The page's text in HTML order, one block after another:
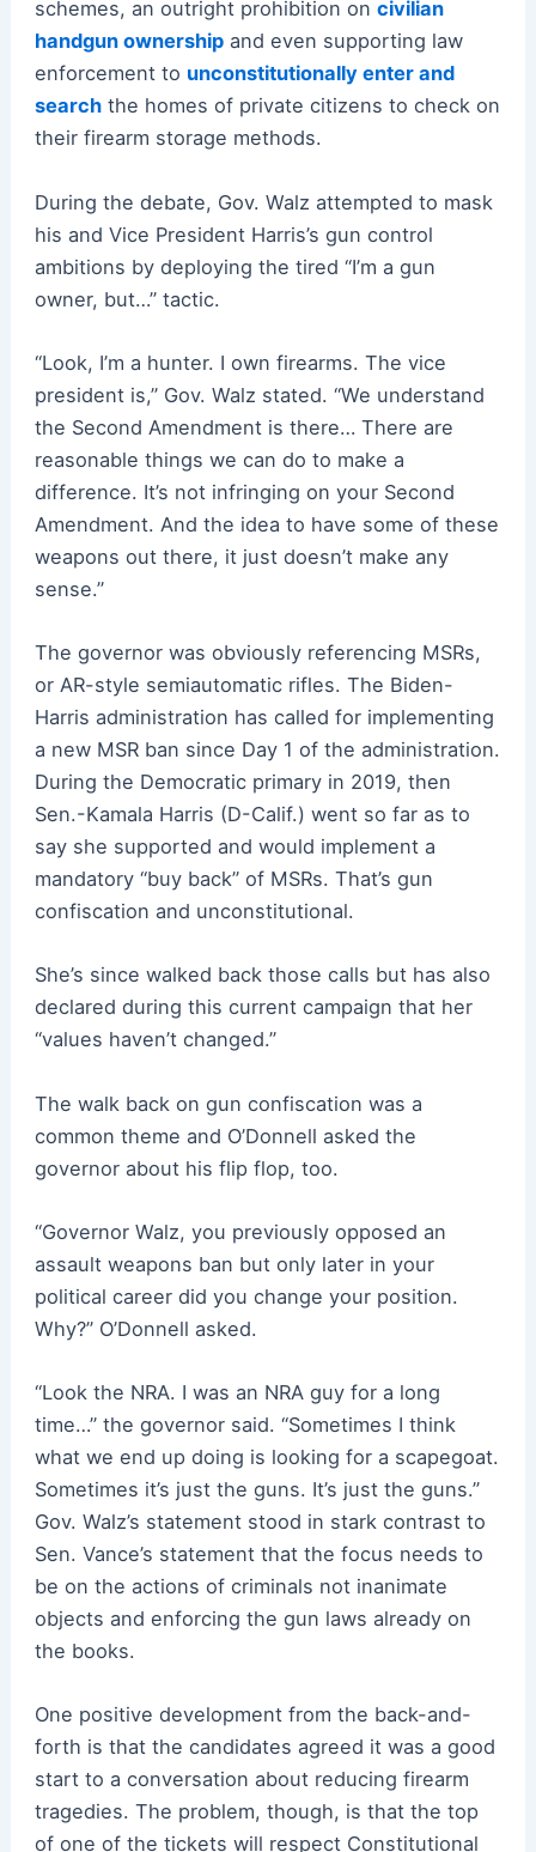
schemes, an outright prohibition on civilian
handgun ownershipand even supporting law
enforcement to unconstitutionally enter and
searchthe homes of private citizens to check on
their firearm storage methods.
During the debate, Gov. Walz attempted to mask
his and Vice President Harris’s gun control
ambitions by deploying the tired “I’m a gun
owner, but…” tactic.
“Look, I’m a hunter. I own firearms. The vice
president is,” Gov. Walz stated. “We understand
the Second Amendment is there… There are
reasonable things we can do to make a
difference. It’s not infringing on your Second
Amendment. And the idea to have some of these
weapons out there, it just doesn’t make any
sense.”
The governor was obviously referencing MSRs,
or AR-style semiautomatic rifles. The Biden-
Harris administration has called for implementing
a new MSR ban since Day 1 of the administration.
During the Democratic primary in 2019, then
Sen.-Kamala Harris (D-Calif.) went so far as to
say she supported and would implement a
mandatory “buy back” of MSRs. That’s gun
confiscation and unconstitutional.
She’s since walked back those calls but has also
declared during this current campaign that her
“values haven’t changed.”
The walk back on gun confiscation was a
common theme and O’Donnell asked the
governor about his flip flop, too.
“Governor Walz, you previously opposed an
assault weapons ban but only later in your
political career did you change your position.
Why?” O’Donnell asked.
“Look the NRA. I was an NRA guy for a long
time…” the governor said. “Sometimes I think
what we end up doing is looking for a scapegoat.
Sometimes it’s just the guns. It’s just the guns.”
Gov. Walz’s statement stood in stark contrast to
Sen. Vance’s statement that the focus needs to
be on the actions of criminals not inanimate
objects and enforcing the gun laws already on
the books.
One positive development from the back-and-
forth is that the candidates agreed it was a good
start to a conversation about reducing firearm
tragedies. The problem, though, is that the top
of one of the tickets will respect Constitutional